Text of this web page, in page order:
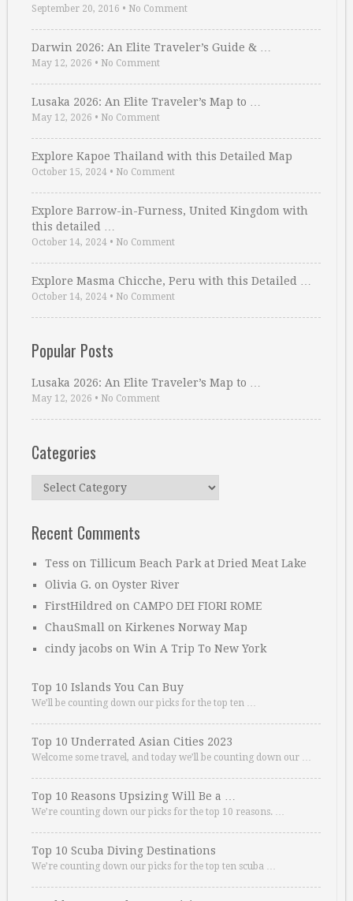
September 20, 2016 • No Comment
Darwin 2026: An Elite Traveler’s Guide & …
May 12, 2026 • No Comment
Lusaka 2026: An Elite Traveler’s Map to …
May 12, 2026 • No Comment
Explore Kapoe Thailand with this Detailed Map
October 15, 2024 • No Comment
Explore Barrow-in-Furness, United Kingdom with
this detailed …
October 14, 2024 • No Comment
Explore Masma Chicche, Peru with this Detailed …
October 14, 2024 • No Comment
Popular Posts
Lusaka 2026: An Elite Traveler’s Map to …
May 12, 2026 • No Comment
Categories
Categories
Recent Comments
Tess on Tillicum Beach Park at Dried Meat Lake
Olivia G. on Oyster River
FirstHildred on CAMPO DEI FIORI ROME
ChauSmall on Kirkenes Norway Map
cindy jacobs on Win A Trip To New York
Top 10 Islands You Can Buy
We’ll be counting down our picks for the top ten …
Top 10 Underrated Asian Cities 2023
Welcome some travel, and today we’ll be counting down our …
Top 10 Reasons Upsizing Will Be a …
We’re counting down our picks for the top 10 reasons. …
Top 10 Scuba Diving Destinations
We’re counting down our picks for the top ten scuba …